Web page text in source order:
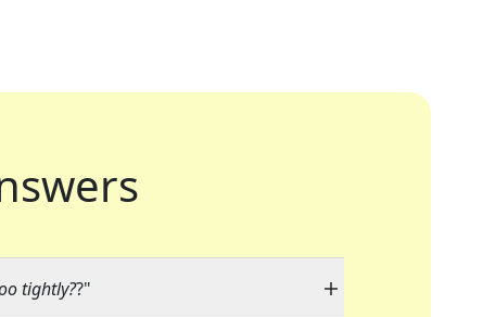
tightly??"